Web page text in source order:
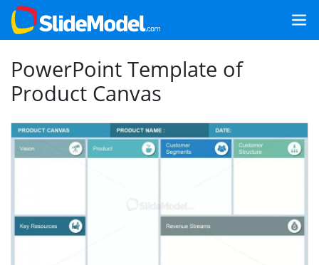
PowerPoint Template of
Product Canvas